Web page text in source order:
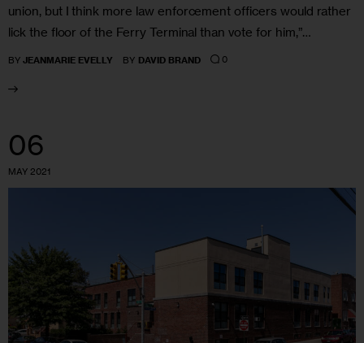
union, but I think more law enforcement officers would rather
lick the floor of the Ferry Terminal than vote for him,”…
BY JEANMARIE EVELLY BY DAVID BRAND 0
06
MAY 2021